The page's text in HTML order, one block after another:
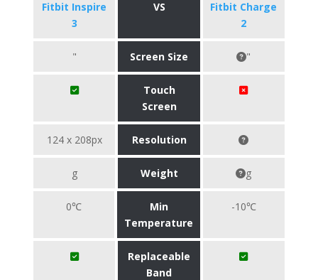
Fitbit Inspire
3
VS
Fitbit Charge
2
" Screen Size "
Touch
Screen
124 x 208px Resolution
g Weight g
0℃
Min
Temperature
-10℃
Replaceable
Band